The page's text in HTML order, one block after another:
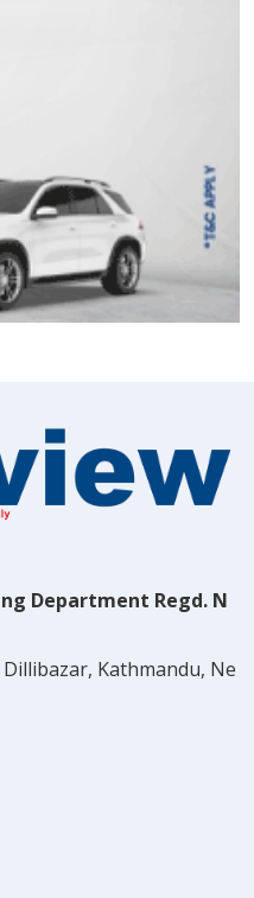
Department Regd. N
Kathmandu, Ne